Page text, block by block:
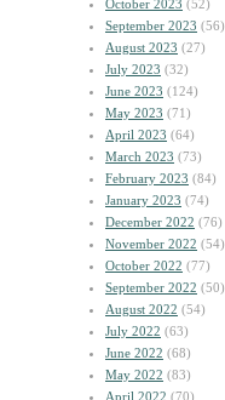
October 2023 (52)
September 2023 (56)
August 2023 (27)
July 2023 (32)
June 2023 (124)
May 2023 (71)
April 2023 (64)
March 2023 (73)
February 2023 (84)
January 2023 (74)
December 2022 (76)
November 2022 (54)
October 2022 (77)
September 2022 (50)
August 2022 (54)
July 2022 (63)
June 2022 (68)
May 2022 (83)
April 2022 (70)